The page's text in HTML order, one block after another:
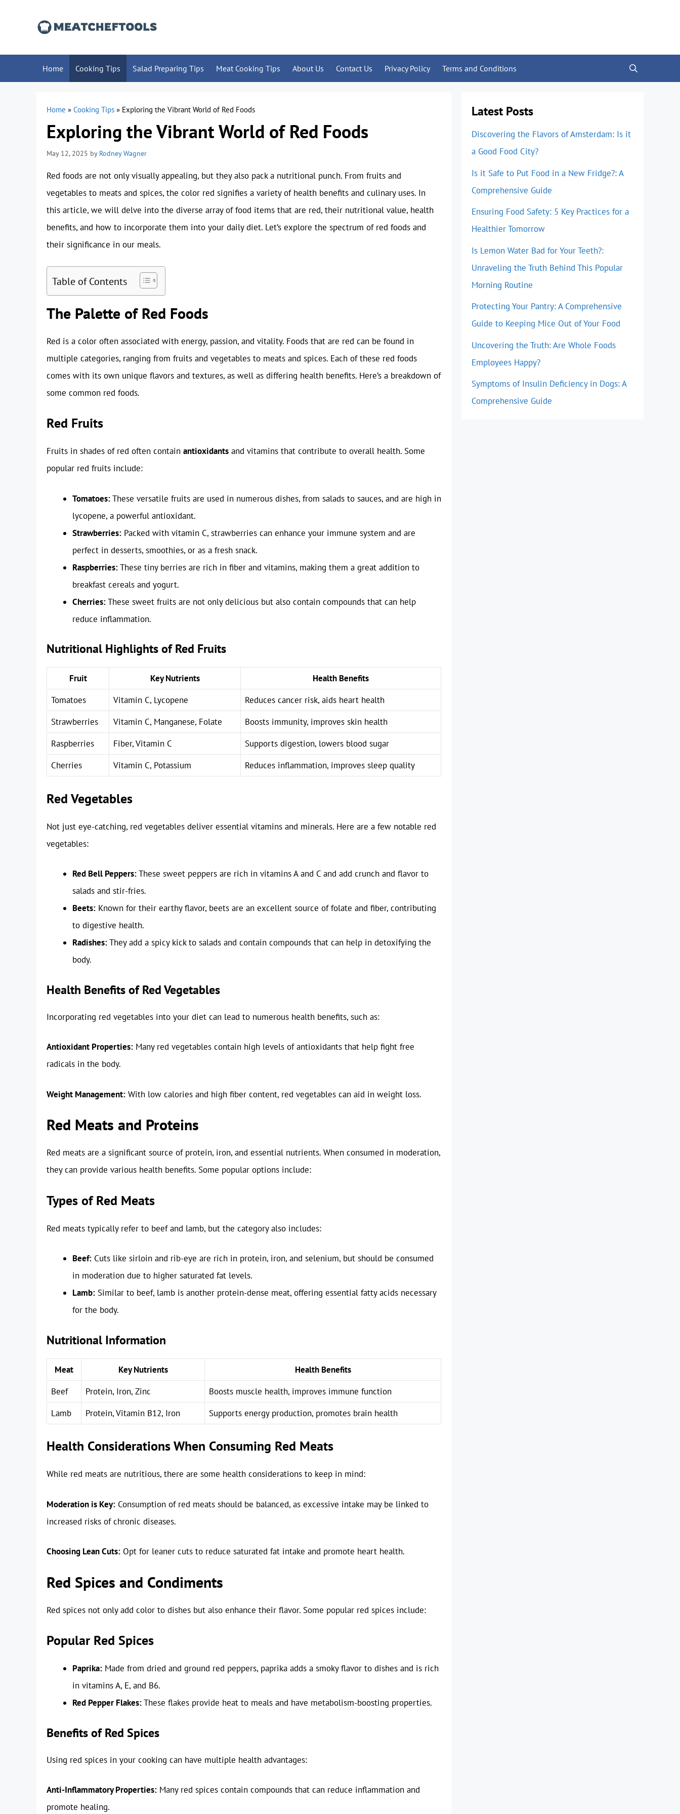
Home Cooking Tips Salad Preparing Tips Meat Cooking Tips About Us Contact Us Privacy Policy Terms and Conditions
Home » Cooking Tips » Exploring the Vibrant World of Red Foods
Exploring the Vibrant World of Red Foods
May 12, 2025 by Rodney Wagner
Red foods are not only visually appealing, but they also pack a nutritional punch. From fruits and
vegetables to meats and spices, the color red signifies a variety of health benefits and culinary uses. In
this article, we will delve into the diverse array of food items that are red, their nutritional value, health
benefits, and how to incorporate them into your daily diet. Let’s explore the spectrum of red foods and
their significance in our meals.
Table of Contents
The Palette of Red Foods
Red is a color often associated with energy, passion, and vitality. Foods that are red can be found in
multiple categories, ranging from fruits and vegetables to meats and spices. Each of these red foods
comes with its own unique flavors and textures, as well as differing health benefits. Here’s a breakdown of
some common red foods.
Red Fruits
Fruits in shades of red often contain antioxidants and vitamins that contribute to overall health. Some
popular red fruits include:
Tomatoes:These versatile fruits are used in numerous dishes, from salads to sauces, and are high in
lycopene, a powerful antioxidant.
Strawberries: Packed with vitamin C, strawberries can enhance your immune system and are
perfect in desserts, smoothies, or as a fresh snack.
Raspberries:These tiny berries are rich in fiber and vitamins, making them a great addition to
breakfast cereals and yogurt.
Cherries:These sweet fruits are not only delicious but also contain compounds that can help
reduce inflammation.
Nutritional Highlights of Red Fruits
Fruit Key Nutrients
Health Benefits
Tomatoes
Vitamin C, Lycopene
Reduces cancer risk, aids heart health
Strawberries
Vitamin C, Manganese, Folate
Boosts immunity, improves skin health
Raspberries
Fiber, Vitamin C
Supports digestion, lowers blood sugar
Cherries
Vitamin C, Potassium Reduces inflammation, improves sleep quality
Red Vegetables
Not just eye-catching, red vegetables deliver essential vitamins and minerals. Here are a few notable red
vegetables:
Red Bell Peppers:These sweet peppers are rich in vitamins A and C and add crunch and flavor to
salads and stir-fries.
Beets: Known for their earthy flavor, beets are an excellent source of folate and fiber, contributing
to digestive health.
Radishes:They add a spicy kick to salads and contain compounds that can help in detoxifying the
body.
Health Benefits of Red Vegetables
Incorporating red vegetables into your diet can lead to numerous health benefits, such as:
Antioxidant Properties: Many red vegetables contain high levels of antioxidants that help fight free
radicals in the body.
Weight Management: With low calories and high fiber content, red vegetables can aid in weight loss.
Red Meats and Proteins
Red meats are a significant source of protein, iron, and essential nutrients. When consumed in moderation,
they can provide various health benefits. Some popular options include:
Types of Red Meats
Red meats typically refer to beef and lamb, but the category also includes:
Beef: Cuts like sirloin and rib-eye are rich in protein, iron, and selenium, but should be consumed
in moderation due to higher saturated fat levels.
Lamb: Similar to beef, lamb is another protein-dense meat, offering essential fatty acids necessary
for the body.
Nutritional Information
Meat Key Nutrients
Health Benefits
Beef
Protein, Iron, Zinc
Boosts muscle health, improves immune function
Lamb
Protein, Vitamin B12, Iron Supports energy production, promotes brain health
Health Considerations When Consuming Red Meats
While red meats are nutritious, there are some health considerations to keep in mind:
Moderation is Key: Consumption of red meats should be balanced, as excessive intake may be linked to
increased risks of chronic diseases.
Choosing Lean Cuts: Opt for leaner cuts to reduce saturated fat intake and promote heart health.
Red Spices and Condiments
Red spices not only add color to dishes but also enhance their flavor. Some popular red spices include:
Popular Red Spices
Paprika: Made from dried and ground red peppers, paprika adds a smoky flavor to dishes and is rich
in vitamins A, E, and B6.
Red Pepper Flakes:These flakes provide heat to meals and have metabolism-boosting properties.
Benefits of Red Spices
Using red spices in your cooking can have multiple health advantages:
Anti-Inflammatory Properties: Many red spices contain compounds that can reduce inflammation and
promote healing.
Latest Posts
Discovering the Flavors of Amsterdam: Is it
a Good Food City?
Is it Safe to Put Food in a New Fridge?: A
Comprehensive Guide
Ensuring Food Safety: 5 Key Practices for a
Healthier Tomorrow
Is Lemon Water Bad for Your Teeth?:
Unraveling the Truth Behind This Popular
Morning Routine
Protecting Your Pantry: A Comprehensive
Guide to Keeping Mice Out of Your Food
Uncovering the Truth: Are Whole Foods
Employees Happy?
Symptoms of Insulin Deficiency in Dogs: A
Comprehensive Guide